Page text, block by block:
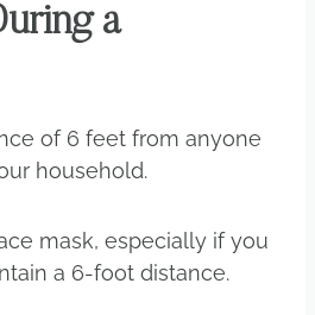
a
of 6 feet from anyone
household.
mask, especially if you
a 6-foot distance.